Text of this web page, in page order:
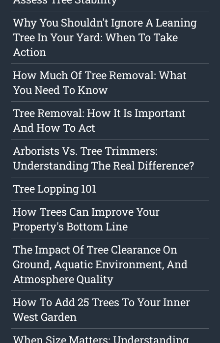
Why You Shouldn't Ignore A Leaning
Tree In Your Yard: When To Take
Action
How Much Of Tree Removal: What
You Need To Know
Tree Removal: How It Is Important
And How To Act
Arborists Vs. Tree Trimmers:
Understanding The Real Difference?
Tree Lopping 101
How Trees Can Improve Your
Property's Bottom Line
The Impact Of Tree Clearance On
Ground, Aquatic Environment, And
Atmosphere Quality
How To Add 25 Trees To Your Inner
West Garden
When Size Matters: Understanding